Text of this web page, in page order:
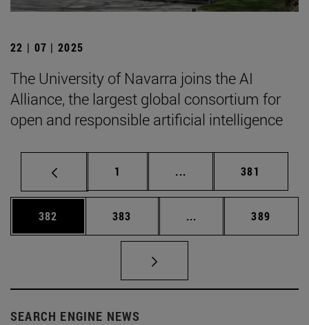
22 | 07 | 2025
The University of Navarra joins the AI
Alliance, the largest global consortium for
open and responsible artificial intelligence
Page
1 ... Intermediate pages
Page
381
Page
382 Page
383 ... Intermediate pages
Page
389
SEARCH ENGINE NEWS